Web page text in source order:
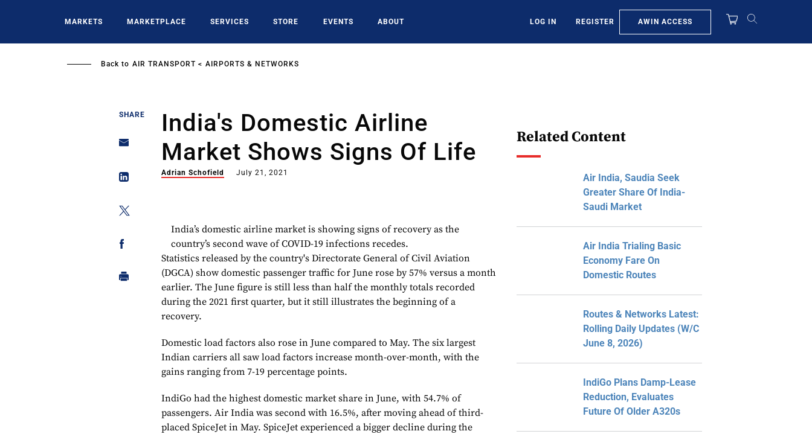
MARKETS MARKETPLACE SERVICES STORE EVENTS ABOUT LOG IN REGISTER AWIN ACCESS
Back to AIR TRANSPORT AIRPORTS & NETWORKS
SHARE
India's Domestic Airline
Market Shows Signs Of Life
Adrian Schofield July 21, 2021
India’s domestic airline market is showing signs of recovery as the
country’s second wave of COVID-19 infections recedes.
Statistics released by the country's Directorate General of Civil Aviation
(DGCA) show domestic passenger traffic for June rose by 57% versus a month
earlier. The June figure is still less than half the monthly totals recorded
during the 2021 first quarter, but it still illustrates the beginning of a
recovery.
Domestic load factors also rose in June compared to May. The six largest
Indian carriers all saw load factors increase month-over-month, with the
gains ranging from 7-19 percentage points.
IndiGo had the highest domestic market share in June, with 54.7% of
passengers. Air India was second with 16.5%, after moving ahead of third-
placed SpiceJet in May. SpiceJet experienced a bigger decline during the
Related Content
Air India, Saudia Seek
Greater Share Of India-
Saudi Market
Air India Trialing Basic
Economy Fare On
Domestic Routes
Routes & Networks Latest:
Rolling Daily Updates (W/C
June 8, 2026)
IndiGo Plans Damp-Lease
Reduction, Evaluates
Future Of Older A320s